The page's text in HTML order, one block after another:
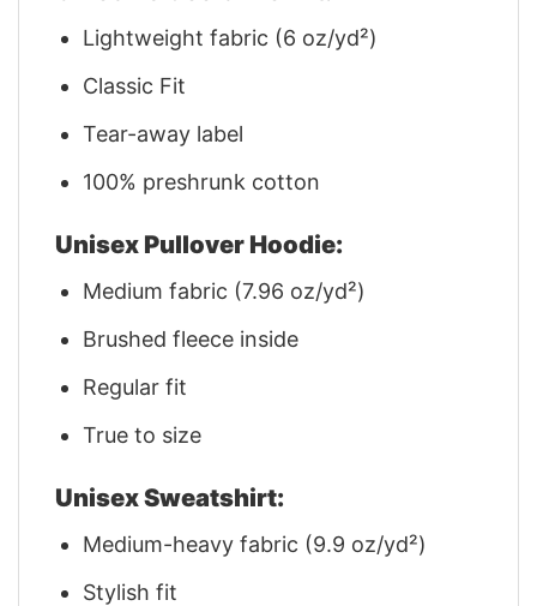
Lightweight fabric (6 oz/yd²)
Classic Fit
Tear-away label
100% preshrunk cotton
Unisex Pullover Hoodie:
Medium fabric (7.96 oz/yd²)
Brushed fleece inside
Regular fit
True to size
Unisex Sweatshirt:
Medium-heavy fabric (9.9 oz/yd²)
Stylish fit